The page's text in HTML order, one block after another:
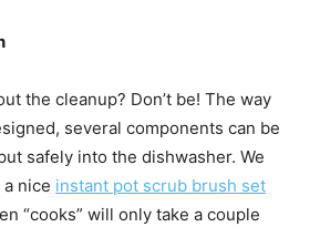
the cleanup? Don’t be! The way
several components can be
safely into the dishwasher. We
nice instant pot scrub brush set
“cooks” will only take a couple